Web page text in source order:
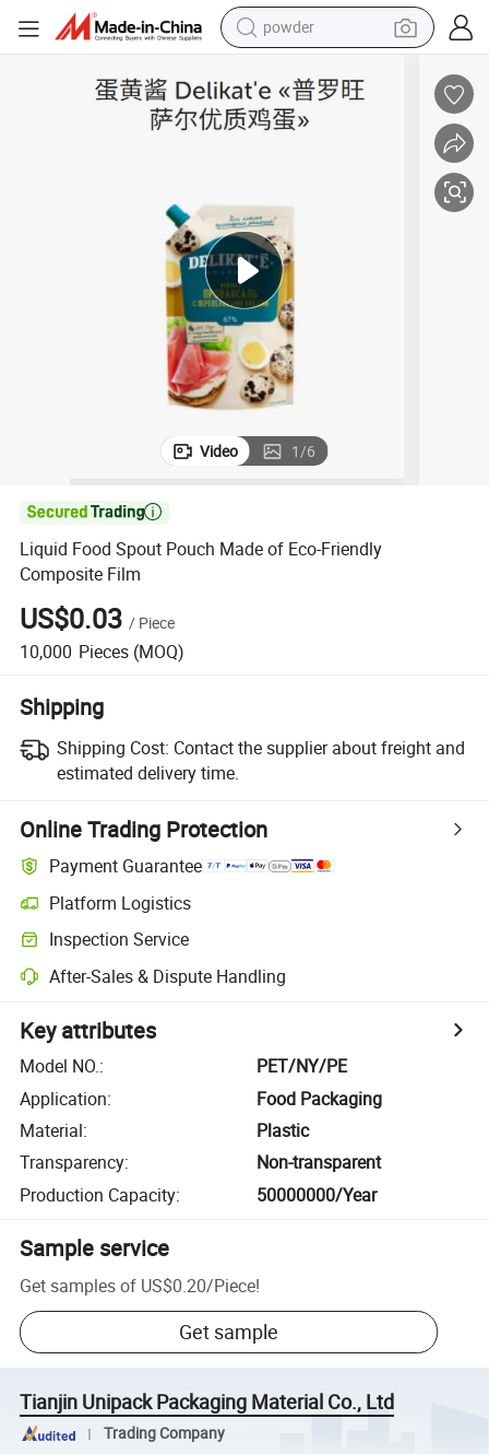
electric bike
basketball shoe
shoulder bag
Video 1/6

Liquid Food Spout Pouch Made of Eco-Friendly
Composite Film
US$0.03 / Piece
10,000 Pieces (MOQ)
Shipping
Shipping Cost: Contact the supplier about freight and
estimated delivery time.
Online Trading Protection
Payment Guarantee
Platform Logistics
Inspection Service
After-Sales & Dispute Handling
Key attributes
Model NO.:
PET/NY/PE
Application:
Food Packaging
Material:
Plastic
Transparency:
Non-transparent
Production Capacity: 50000000/Year
Sample service
Get samples of US$0.20/Piece!
Get sample
Tianjin Unipack Packaging Material Co., Ltd
Trading Company